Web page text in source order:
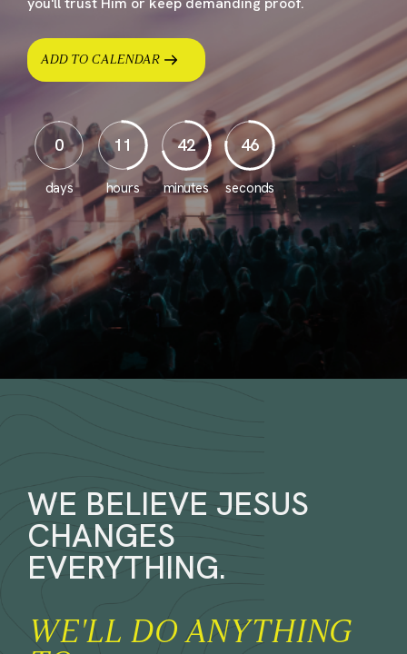
ADD TO CALENDAR
0
days
11
hours
42
minutes
45
seconds
WE BELIEVE JESUS
CHANGES
EVERYTHING.
WE'LL DO ANYTHING